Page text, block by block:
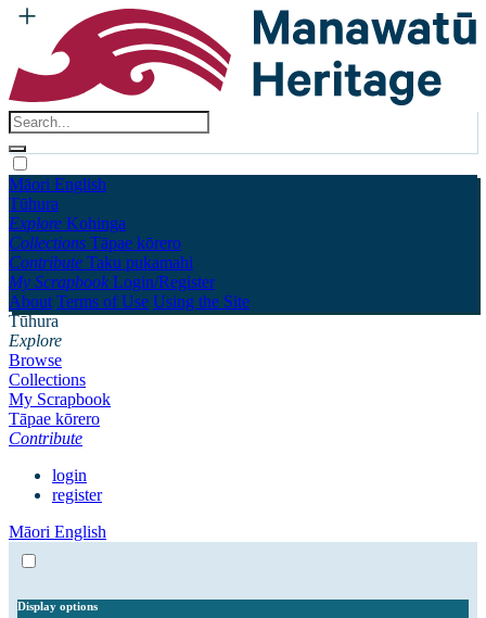
Māori English
Tūhura
Explore Kohinga
Collections Tāpae kōrero
Contribute Taku pukamahi
My Scrapbook Login/Register
About Terms of Use Using the Site
Tūhura
Explore
Browse
Collections
My Scrapbook
Tāpae kōrero
Contribute
login
register
Māori English
Display options